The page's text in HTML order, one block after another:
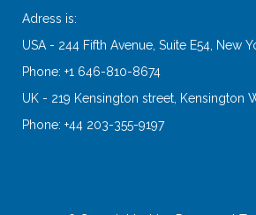
Adress is:
USA - 244 Fifth Avenue, Suite E54, New
Phone: +1 646-810-8674
UK - 219 Kensington street, Kensington
Phone: +44 203-355-9197